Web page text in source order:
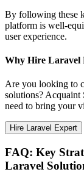
By following these
platform is well-
user experience.
Why Hire Laravel
Are you looking to
solutions? Acquaint
need to bring your
Hire Laravel Expert
FAQ: Key
Laravel